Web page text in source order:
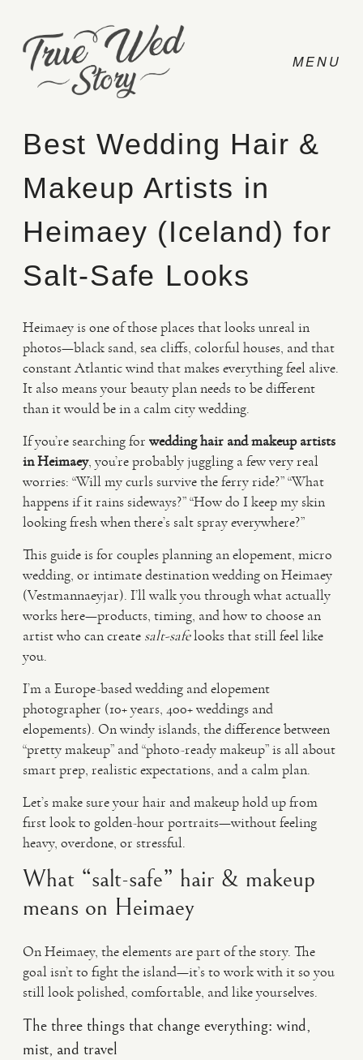
CONTACT
PRICING
PHOTO
VIDEO
HAPPY CLIENTS
Best Wedding Hair &
Makeup Artists in
Heimaey (Iceland) for
Salt-Safe Looks
Heimaey is one of those places that looks unreal in
photos—black sand, sea cliffs, colorful houses, and that
constant Atlantic wind that makes everything feel alive.
It also means your beauty plan needs to be different
than it would be in a calm city wedding.
If you’re searching for wedding hair and makeup artists
in Heimaey, you’re probably juggling a few very real
worries: “Will my curls survive the ferry ride?” “What
happens if it rains sideways?” “How do I keep my skin
looking fresh when there’s salt spray everywhere?”
This guide is for couples planning an elopement, micro
wedding, or intimate destination wedding on Heimaey
(Vestmannaeyjar). I’ll walk you through what actually
works here—products, timing, and how to choose an
artist who can create salt-safelooks that still feel like
you.
I’m a Europe-based wedding and elopement
photographer (10+ years, 400+ weddings and
elopements). On windy islands, the difference between
“pretty makeup” and “photo-ready makeup” is all about
smart prep, realistic expectations, and a calm plan.
Let’s make sure your hair and makeup hold up from
first look to golden-hour portraits—without feeling
heavy, overdone, or stressful.
What “salt-safe” hair & makeup
means on Heimaey
On Heimaey, the elements are part of the story. The
goal isn’t to fight the island—it’s to work with it so you
still look polished, comfortable, and like yourselves.
The three things that change everything: wind,
mist, and travel